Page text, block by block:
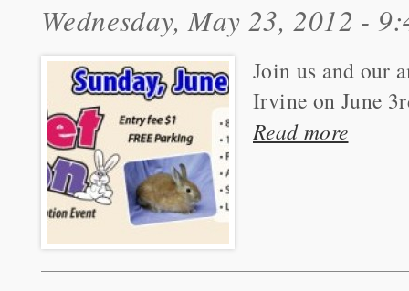
Wednesday, May 23, 2012 -
Join us and our
Irvine on June
Read more